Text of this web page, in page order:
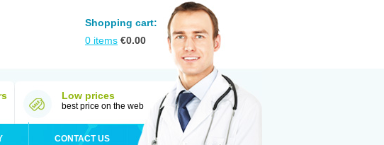
Shopping cart:
0 items €0.00
Low prices
best price on the web
CONTACT US